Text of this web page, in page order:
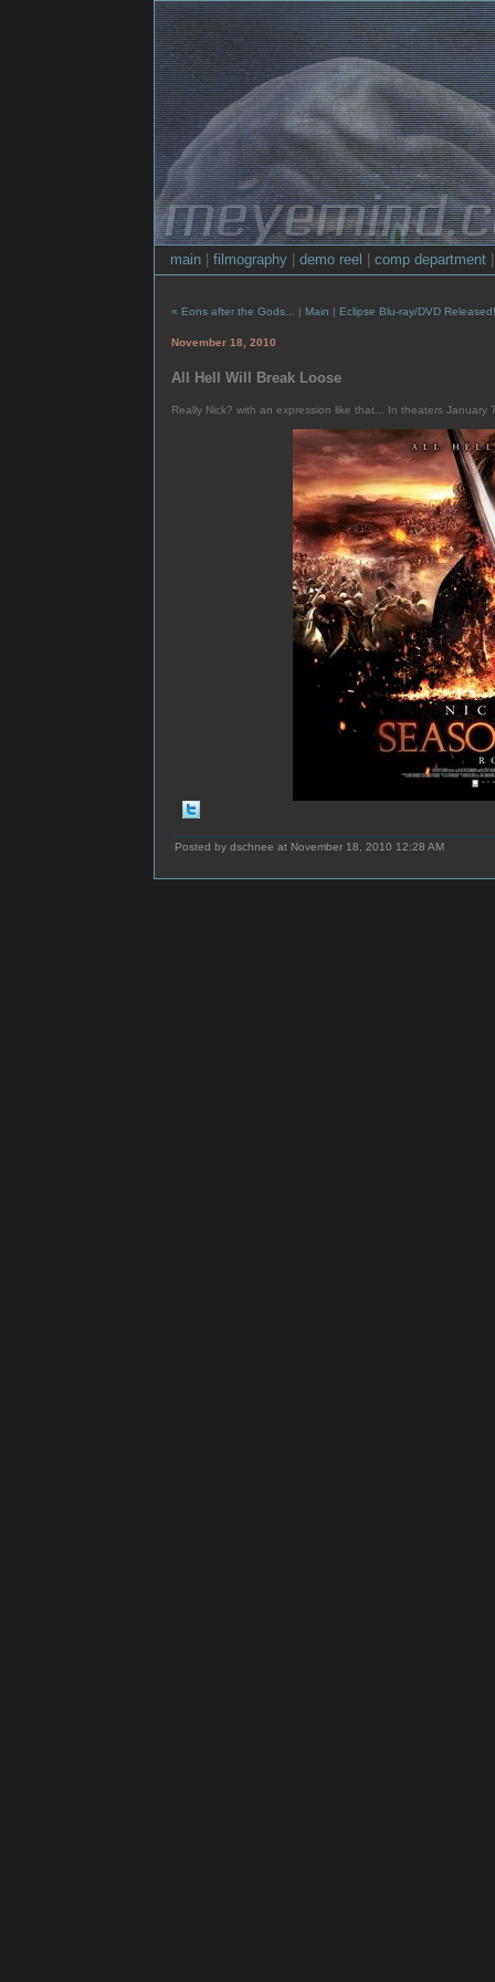
main filmography demo reel comp department
« Eons after the Gods... | Main | Eclipse Blu-ray/DVD
November 18, 2010
All Hell Will Break Loose
Really Nick? with an expression like that... In theaters January
Posted by dschnee at November 18, 2010 12:28 AM